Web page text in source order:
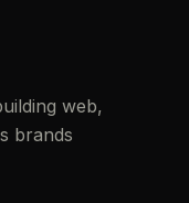
web,
brands